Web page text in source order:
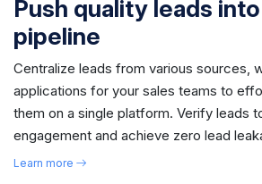
Push quality leads
pipeline
Centralize leads from various sources,
applications for your sales teams to
them on a single platform. Verify leads
engagement and achieve zero lead
Learn more